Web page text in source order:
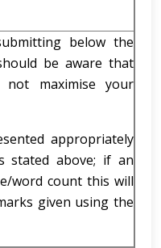
below the
be aware that
maximise your
appropriately
stated above; if an
word count this will
given using the